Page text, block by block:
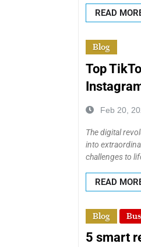
READ
Blog
Top
Feb 20,
The digital
into
challenges to
READ
Blog
5 smart